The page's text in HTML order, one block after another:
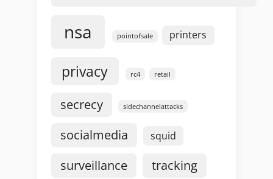
nsa pointofsale printers
privacy rc4 retail
secrecy sidechannelattacks
socialmedia squid
surveillance tracking